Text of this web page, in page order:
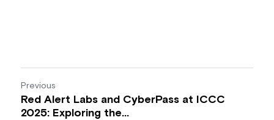
Previous
Red Alert Labs and CyberPass at ICCC
2025: Exploring the...